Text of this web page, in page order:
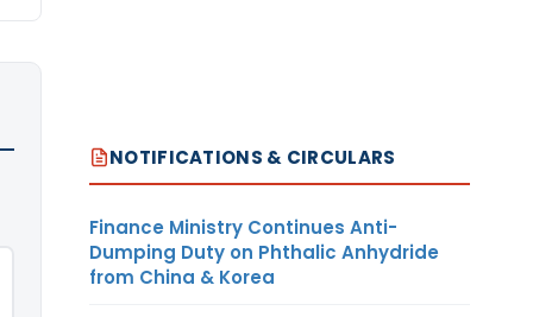
NOTIFICATIONS & CIRCULARS
Finance Ministry Continues Anti-
Dumping Duty on Phthalic Anhydride
from China & Korea